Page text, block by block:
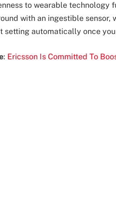
to wearable technology
with an ingestible
setting automatically once
: Ericsson Is Committed To